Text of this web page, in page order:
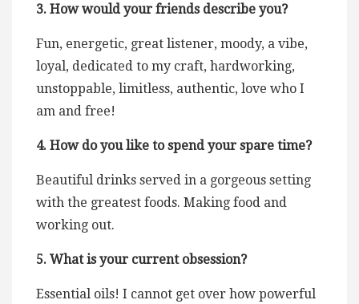
3. How would your friends describe you?
Fun, energetic, great listener, moody, a vibe,
loyal, dedicated to my craft, hardworking,
unstoppable, limitless, authentic, love who I
am and free!
4. How do you like to spend your spare time?
Beautiful drinks served in a gorgeous setting
with the greatest foods. Making food and
working out.
5. What is your current obsession?
Essential oils! I cannot get over how powerful